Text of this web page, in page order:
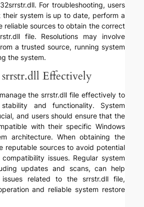
For troubleshooting, users
their system is up to date, perform a
reliable sources to obtain the correct
file. Resolutions may involve
a trusted source, running system
the system.
Effectively
the srrstr.dll file effectively to
and functionality. System
and users should ensure that the
with their specific Windows
architecture. When obtaining the
reputable sources to avoid potential
issues. Regular system
updates and scans, can help
issues related to the srrstr.dll file,
and reliable system restore